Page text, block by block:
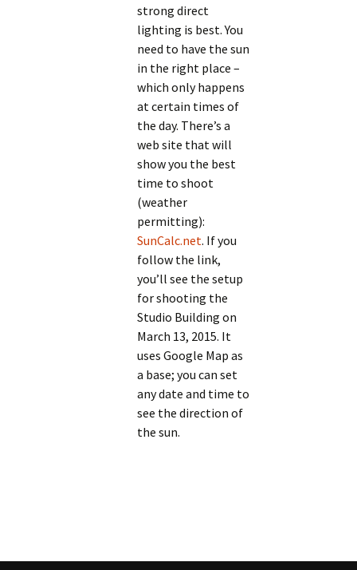
strong direct
lighting is best. You
need to have the sun
in the right place –
which only happens
at certain times of
the day. There’s a
web site that will
show you the best
time to shoot
(weather
permitting):
SunCalc.net. If you
follow the link,
you’ll see the setup
for shooting the
Studio Building on
March 13, 2015. It
uses Google Map as
a base; you can set
any date and time to
see the direction of
the sun.